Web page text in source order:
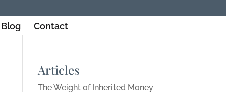
Blog Contact
Articles
The Weight of Inherited Money